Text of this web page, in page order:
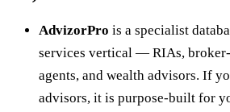
AdvizorPro is a specialist
services vertical — RIAs,
agents, and wealth advisors. If
advisors, it is purpose-built for